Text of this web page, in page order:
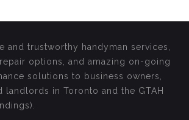
and trustworthy handyman services,
options, and amazing on-going
solutions to business owners,
landlords in Toronto and the GTAH